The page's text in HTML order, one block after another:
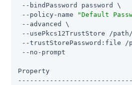
--bindPassword password \
--policy-name
"Default
--advanced \
--usePkcs12TrustStore
/
--trustStorePassword:file
/
--no-prompt
Property